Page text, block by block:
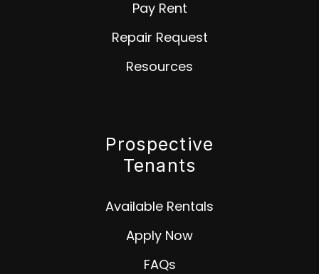
Pay Rent
Repair Request
Resources
Prospective
Tenants
Available Rentals
Apply Now
FAQs